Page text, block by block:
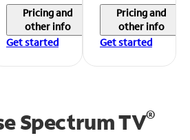
Pricing and
other info
Get started
Pricing and
other info
Get started
Spectrum TV®